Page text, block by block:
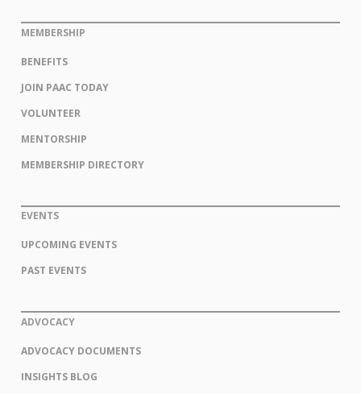
MEMBERSHIP
BENEFITS
JOIN PAAC TODAY
VOLUNTEER
MENTORSHIP
MEMBERSHIP DIRECTORY
EVENTS
UPCOMING EVENTS
PAST EVENTS
ADVOCACY
ADVOCACY DOCUMENTS
INSIGHTS BLOG